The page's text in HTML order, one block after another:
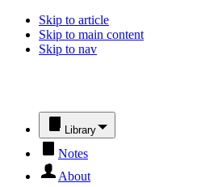
Skip to article
Skip to main content
Skip to nav
Library
Notes
About